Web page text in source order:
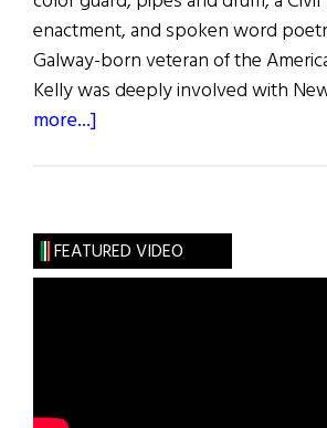
enactment, and spoken word
Galway-born veteran of the
Kelly was deeply involved with
more...]
Civil
War
FEATURED VIDEO